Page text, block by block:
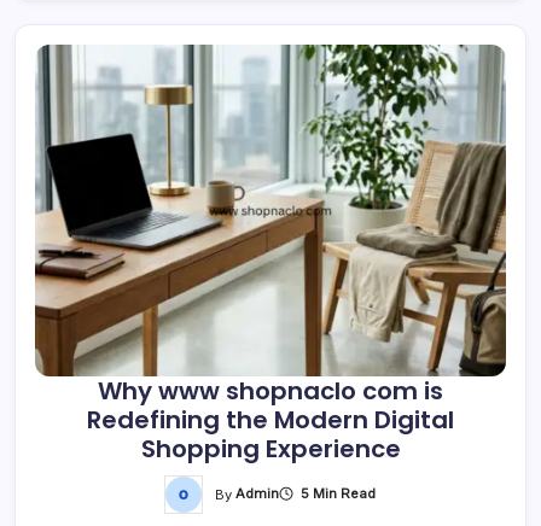
Why www shopnaclo com is
Redefining the Modern Digital
Shopping Experience
ByAdmin 5 Min Read